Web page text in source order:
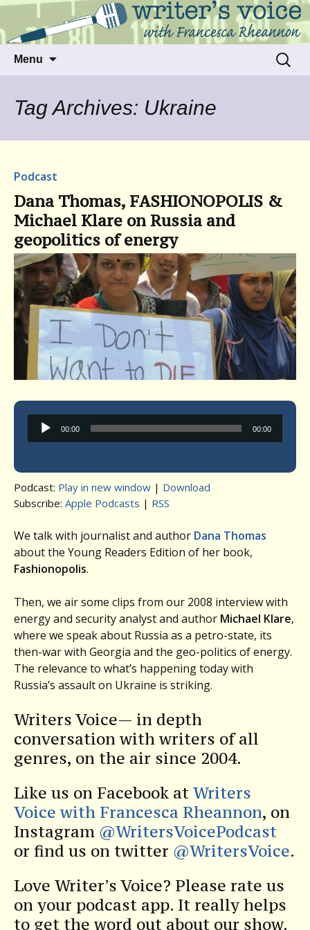
Writer's Voice
Talking to writers about matters that move
us
Menu
Search
for:
Tag Archives: Ukraine
Podcast
Dana Thomas, FASHIONOPOLIS &
Michael Klare on Russia and
geopolitics of energy
Audio
Player
00:00 00:00
Podcast: Play in new window | Download
Subscribe: Apple Podcasts | RSS
We talk with journalist and author Dana Thomas
about the Young Readers Edition of her book,
Fashionopolis.
Then, we air some clips from our 2008 interview with
energy and security analyst and author Michael Klare,
where we speak about Russia as a petro-state, its
then-war with Georgia and the geo-politics of energy.
The relevance to what’s happening today with
Russia’s assault on Ukraine is striking.
Writers Voice— in depth
conversation with writers of all
genres, on the air since 2004.
Like us on Facebook at Writers
Voice with Francesca Rheannon, on
Instagram @WritersVoicePodcast
or find us on twitter @WritersVoice.
Love Writer’s Voice? Please rate us
on your podcast app. It really helps
to get the word out about our show.